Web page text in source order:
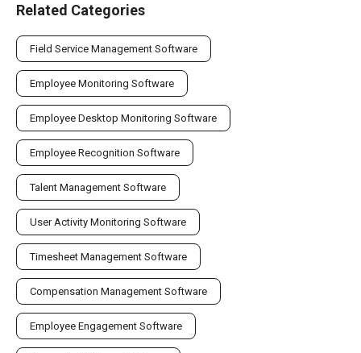
Related Categories
Field Service Management Software
Employee Monitoring Software
Employee Desktop Monitoring Software
Employee Recognition Software
Talent Management Software
User Activity Monitoring Software
Timesheet Management Software
Compensation Management Software
Employee Engagement Software